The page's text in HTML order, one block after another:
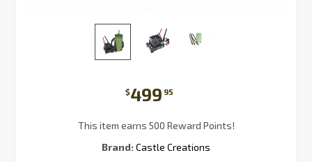
$499 95
This item earns 500 Reward Points!
Brand: Castle Creations